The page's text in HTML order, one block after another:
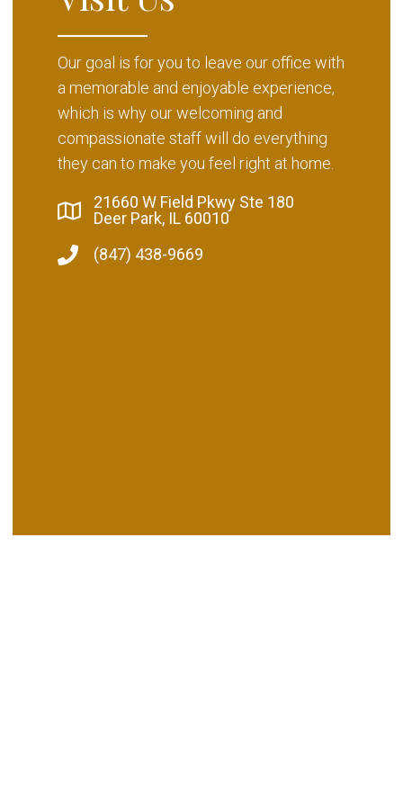
Our goal is for you to leave our office with
a memorable and enjoyable experience,
which is why our welcoming and
compassionate staff will do everything
they can to make you feel right at home.
21660 W Field Pkwy Ste 180
Deer Park, IL 60010
(847) 438-9669